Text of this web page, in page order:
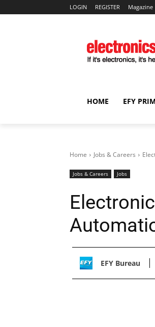
LOGIN REGISTER Magazine
HOME EFY
Home Jobs & Careers
Jobs & Careers Jobs
EFY Bureau